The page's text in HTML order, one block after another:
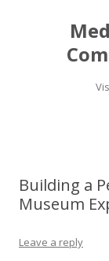
Building a
Museum
Leave a reply